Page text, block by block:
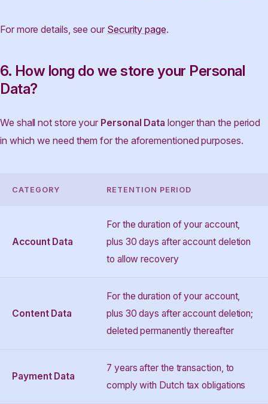
For more details, see our Security page.
6. How long do we store your Personal
Data?
We shall not store your Personal Data longer than the period
in which we need them for the aforementioned purposes.
CATEGORY RETENTION PERIOD
Account Data
For the duration of your account,
plus 30 days after account deletion
to allow recovery
Content Data
For the duration of your account,
plus 30 days after account deletion;
deleted permanently thereafter
Payment Data
7 years after the transaction, to
comply with Dutch tax obligations